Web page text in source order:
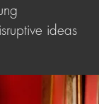
ideas